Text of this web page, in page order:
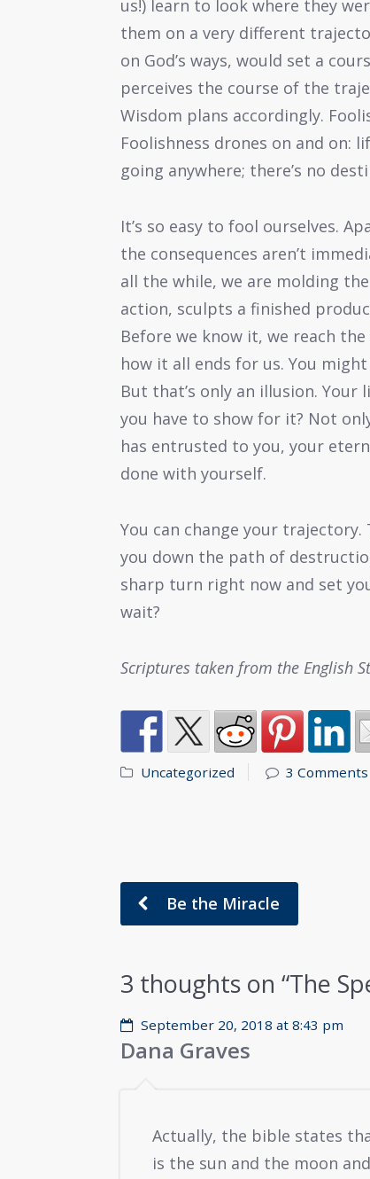
us!) learn to look where they
them on a very different
on God’s ways, would set a
perceives the course of the
Wisdom plans accordingly.
Foolishness drones on and on:
going anywhere; there’s no
It’s so easy to fool ourselves.
the consequences aren’t
all the while, we are molding
action, sculpts a finished
Before we know it, we reach
how it all ends for us. You
But that’s only an illusion.
you have to show for it? Not
has entrusted to you, your
done with yourself.
You can change your
you down the path of
sharp turn right now and set
wait?
Scriptures taken from the English
Uncategorized 3 Comments
Be the Miracle
3 thoughts on “The
September 20, 2018 at 8:43 pm
Dana Graves
Actually, the bible states
is the sun and the moon